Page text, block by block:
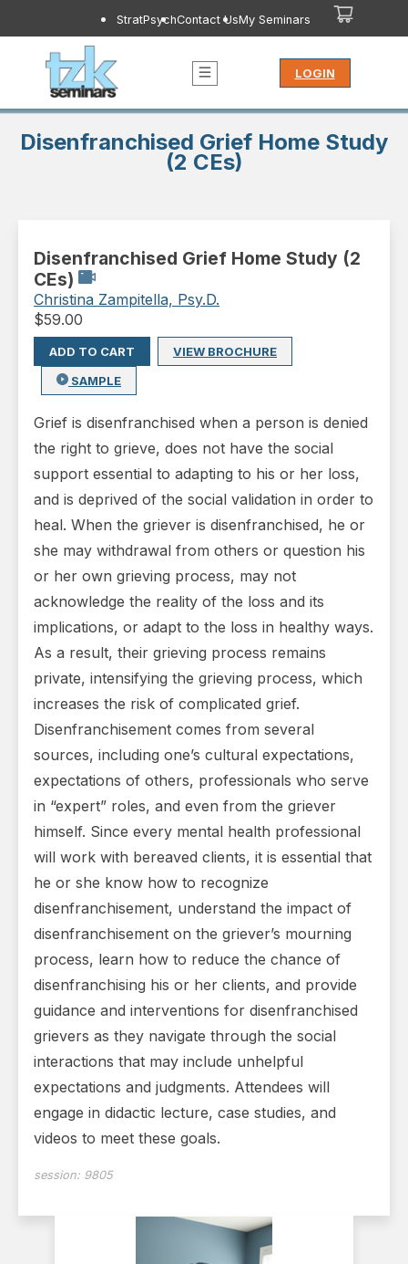
StratPsychContact UsMy Seminars
LOGIN
Disenfranchised Grief Home Study
(2 CEs)
Disenfranchised Grief Home Study (2
CEs)
Christina Zampitella, Psy.D.
$59.00
ADD TO CART
VIEW BROCHURE
SAMPLE
Grief is disenfranchised when a person is denied
the right to grieve, does not have the social
support essential to adapting to his or her loss,
and is deprived of the social validation in order to
heal. When the griever is disenfranchised, he or
she may withdrawal from others or question his
or her own grieving process, may not
acknowledge the reality of the loss and its
implications, or adapt to the loss in healthy ways.
As a result, their grieving process remains
private, intensifying the grieving process, which
increases the risk of complicated grief.
Disenfranchisement comes from several
sources, including one’s cultural expectations,
expectations of others, professionals who serve
in “expert” roles, and even from the griever
himself. Since every mental health professional
will work with bereaved clients, it is essential that
he or she know how to recognize
disenfranchisement, understand the impact of
disenfranchisement on the griever’s mourning
process, learn how to reduce the chance of
disenfranchising his or her clients, and provide
guidance and interventions for disenfranchised
grievers as they navigate through the social
interactions that may include unhelpful
expectations and judgments. Attendees will
engage in didactic lecture, case studies, and
videos to meet these goals.
session: 9805